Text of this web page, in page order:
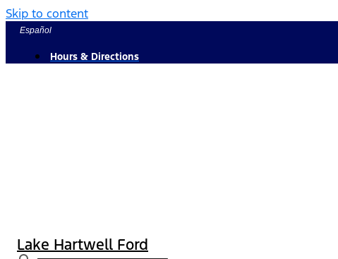
Skip to content
Español
Hours & Directions
Lake Hartwell Ford